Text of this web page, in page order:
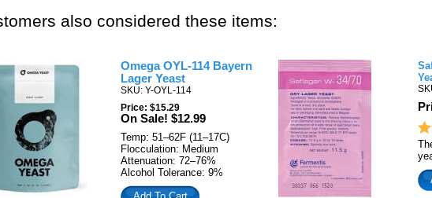
also considered these items:
Omega OYL-114 Bayern
Lager Yeast
SKU: Y-OYL-114
Price: $15.29
On Sale! $12.99
Temp: 51–62F (11–17C)
Flocculation: Medium
Attenuation: 72–76%
Alcohol Tolerance: 9%